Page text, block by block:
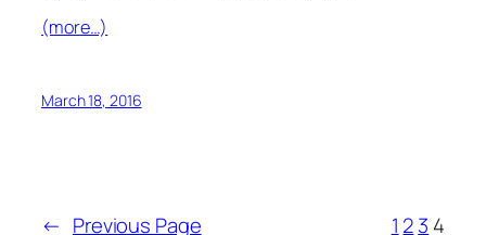
(more…)
March 18, 2016
← Previous Page 1 23 4